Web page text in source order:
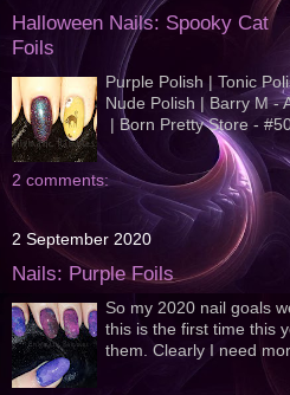
Halloween Nails: Spooky Cat
Foils
Purple Polish | Tonic
Nude Polish | Barry M -
| Born Pretty Store -
2 comments:
2 September 2020
Nails: Purple Foils
So my 2020 nail goals
this is the first time this
them. Clearly I need